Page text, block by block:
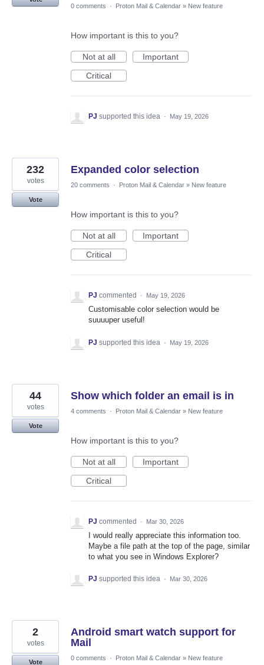
0 comments
· Proton Mail & Calendar » New feature
How important is this to you?
Not at all
Important
Critical
PJ supported this idea · May 19, 2026
Expanded color selection
232
votes
Vote
20 comments · Proton Mail & Calendar » New feature
How important is this to you?
Not at all
Important
Critical
PJ commented · May 19, 2026
Customisable color selection would be
suuuuper useful!
PJ supported this idea · May 19, 2026
Show which folder an email is in
44
votes
Vote
4 comments · Proton Mail & Calendar » New feature
How important is this to you?
Not at all
Important
Critical
PJ commented · Mar 30, 2026
I would really appreciate this information too.
Maybe a file path at the top of the page, similar
to what you see in Windows Explorer?
PJ supported this idea · Mar 30, 2026
Android smart watch support for
Mail
2
votes
Vote
0 comments · Proton Mail & Calendar » New feature